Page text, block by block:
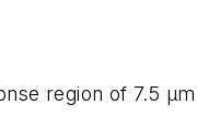
region of 7.5